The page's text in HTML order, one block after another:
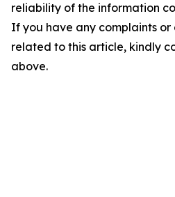
reliability of the information
If you have any complaints or
related to this article, kindly
above.